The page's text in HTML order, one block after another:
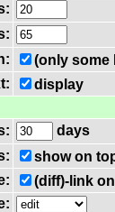
(only some
display
days
show on
(diff)-link